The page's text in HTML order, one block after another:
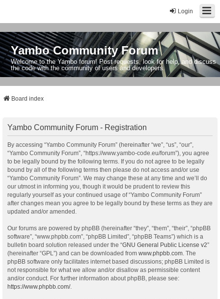
Login
Yambo Community Forum
Welcome to the Yambo forum! Post requests, look for help, and discuss
the code with the community of users and developers.
Board index
Yambo Community Forum - Registration
By accessing “Yambo Community Forum” (hereinafter “we”, “us”, “our”,
“Yambo Community Forum”, “https://www.yambo-code.eu/forum”), you agree
to be legally bound by the following terms. If you do not agree to be legally
bound by all of the following terms then please do not access and/or use
“Yambo Community Forum”. We may change these at any time and we’ll do
our utmost in informing you, though it would be prudent to review this
regularly yourself as your continued usage of “Yambo Community Forum”
after changes mean you agree to be legally bound by these terms as they are
updated and/or amended.
Our forums are powered by phpBB (hereinafter “they”, “them”, “their”, “phpBB
software”, “www.phpbb.com”, “phpBB Limited”, “phpBB Teams”) which is a
bulletin board solution released under the “GNU General Public License v2”
(hereinafter “GPL”) and can be downloaded from www.phpbb.com . The
phpBB software only facilitates internet based discussions; phpBB Limited is
not responsible for what we allow and/or disallow as permissible content
and/or conduct. For further information about phpBB, please see:
https://www.phpbb.com/.